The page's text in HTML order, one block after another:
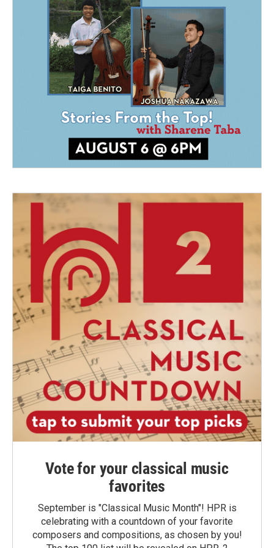
Vote for your classical music
favorites
September is "Classical Music Month"! HPR is
celebrating with a countdown of your favorite
composers and compositions, as chosen by you!